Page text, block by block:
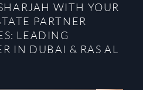
WITH YOUR
PARTNER
LEADING
IN DUBAI & RAS AL